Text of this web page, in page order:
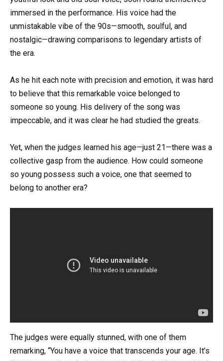
immersed in the performance. His voice had the
unmistakable vibe of the 90s—smooth, soulful, and
nostalgic—drawing comparisons to legendary artists of
the era.
As he hit each note with precision and emotion, it was hard
to believe that this remarkable voice belonged to
someone so young. His delivery of the song was
impeccable, and it was clear he had studied the greats.
Yet, when the judges learned his age—just 21—there was a
collective gasp from the audience. How could someone
so young possess such a voice, one that seemed to
belong to another era?
The judges were equally stunned, with one of them
remarking, “You have a voice that transcends your age. It’s